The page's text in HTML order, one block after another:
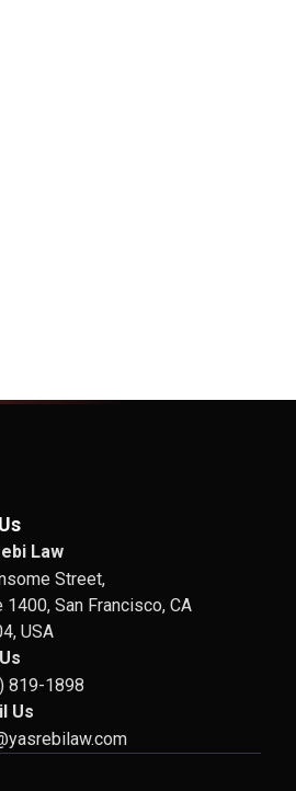
Law
Street,
1400, San Francisco, CA
USA
819-1898
Us